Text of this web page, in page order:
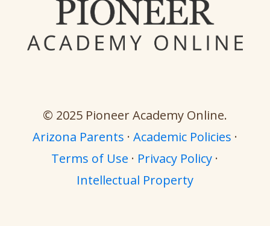
© 2025 Pioneer Academy Online.
Arizona Parents · Academic Policies ·
Terms of Use · Privacy Policy ·
Intellectual Property